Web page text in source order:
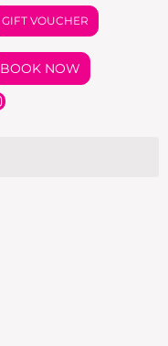
GIFT VOUCHER
BOOK NOW